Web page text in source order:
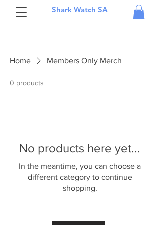
Shark Watch SA
Home Members Only Merch
0 products
No products here yet...
In the meantime, you can choose a
different category to continue
shopping.